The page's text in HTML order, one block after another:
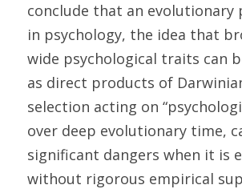
conclude that an evolutionary
in psychology, the idea that
wide psychological traits can
as direct products of
selection acting on
over deep evolutionary time,
significant dangers when it is
without rigorous empirical